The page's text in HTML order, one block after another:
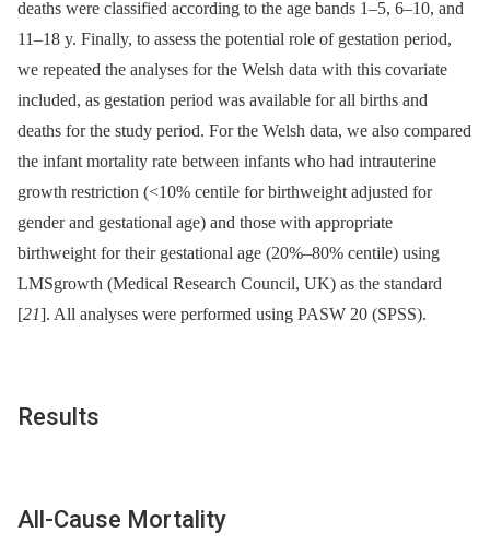
deaths were classified according to the age bands 1–5, 6–10, and
11–18 y. Finally, to assess the potential role of gestation period,
we repeated the analyses for the Welsh data with this covariate
included, as gestation period was available for all births and
deaths for the study period. For the Welsh data, we also compared
the infant mortality rate between infants who had intrauterine
growth restriction (<10% centile for birthweight adjusted for
gender and gestational age) and those with appropriate
birthweight for their gestational age (20%–80% centile) using
LMSgrowth (Medical Research Council, UK) as the standard
[21]. All analyses were performed using PASW 20 (SPSS).
Results
All-Cause Mortality